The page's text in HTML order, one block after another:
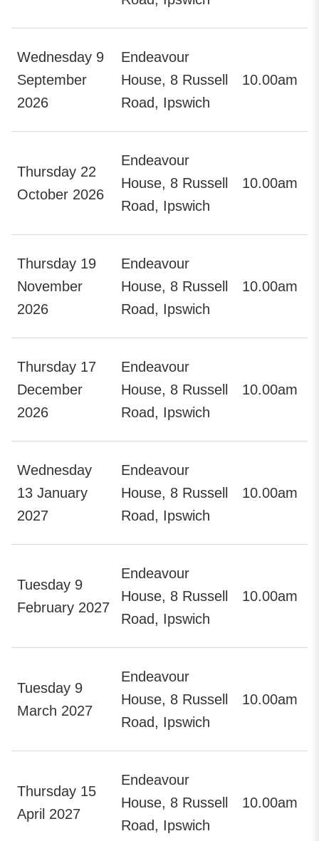
Wednesday 9
September
2026
Endeavour
House, 8 Russell
Road, Ipswich
10.00am
Thursday 22
October 2026
Endeavour
House, 8 Russell
Road, Ipswich
10.00am
Thursday 19
November
2026
Endeavour
House, 8 Russell
Road, Ipswich
10.00am
Thursday 17
December
2026
Endeavour
House, 8 Russell
Road, Ipswich
10.00am
Wednesday
13 January
2027
Endeavour
House, 8 Russell
Road, Ipswich
10.00am
Tuesday 9
February 2027
Endeavour
House, 8 Russell
Road, Ipswich
10.00am
Tuesday 9
March 2027
Endeavour
House, 8 Russell
Road, Ipswich
10.00am
Thursday 15
April 2027
Endeavour
House, 8 Russell
Road, Ipswich
10.00am